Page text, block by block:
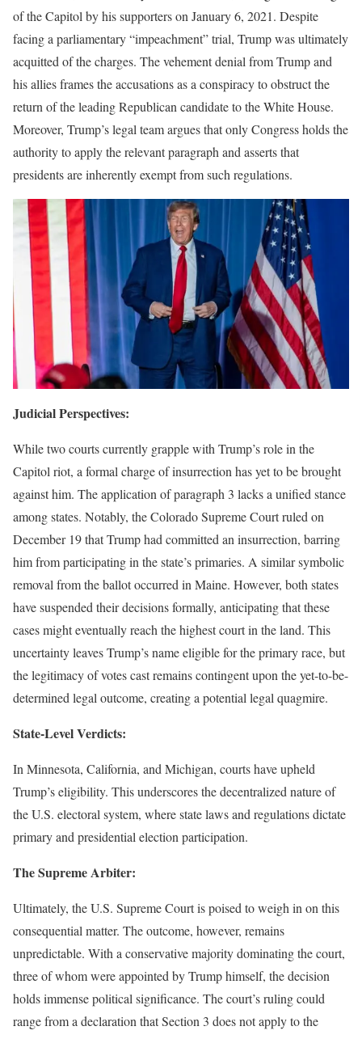
of the Capitol by his supporters on January 6, 2021. Despite
facing a parliamentary “impeachment” trial, Trump was ultimately
acquitted of the charges. The vehement denial from Trump and
his allies frames the accusations as a conspiracy to obstruct the
return of the leading Republican candidate to the White House.
Moreover, Trump’s legal team argues that only Congress holds the
authority to apply the relevant paragraph and asserts that
presidents are inherently exempt from such regulations.
Judicial Perspectives:
While two courts currently grapple with Trump’s role in the
Capitol riot, a formal charge of insurrection has yet to be brought
against him. The application of paragraph 3 lacks a unified stance
among states. Notably, the Colorado Supreme Court ruled on
December 19 that Trump had committed an insurrection, barring
him from participating in the state’s primaries. A similar symbolic
removal from the ballot occurred in Maine. However, both states
have suspended their decisions formally, anticipating that these
cases might eventually reach the highest court in the land. This
uncertainty leaves Trump’s name eligible for the primary race, but
the legitimacy of votes cast remains contingent upon the yet-to-be-
determined legal outcome, creating a potential legal quagmire.
State-Level Verdicts:
In Minnesota, California, and Michigan, courts have upheld
Trump’s eligibility. This underscores the decentralized nature of
the U.S. electoral system, where state laws and regulations dictate
primary and presidential election participation.
The Supreme Arbiter:
Ultimately, the U.S. Supreme Court is poised to weigh in on this
consequential matter. The outcome, however, remains
unpredictable. With a conservative majority dominating the court,
three of whom were appointed by Trump himself, the decision
holds immense political significance. The court’s ruling could
range from a declaration that Section 3 does not apply to the